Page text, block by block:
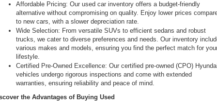
to
make
telemarketing
calls
or
texts
via
automated
technology.
Carrier
charges
Affordable Pricing: Our used car inventory offers a budget-friendly
alternative without compromising on quality. Enjoy lower prices
to new cars, with a slower depreciation rate.
Wide Selection: From versatile SUVs to efficient sedans and robust
trucks, we cater to diverse preferences and needs. Our inventory
various makes and models, ensuring you find the perfect match for
lifestyle.
Certified Pre-Owned Excellence: Our certified pre-owned (CPO)
vehicles undergo rigorous inspections and come with extended
warranties, ensuring reliability and peace of mind.
the Advantages of Buying Used